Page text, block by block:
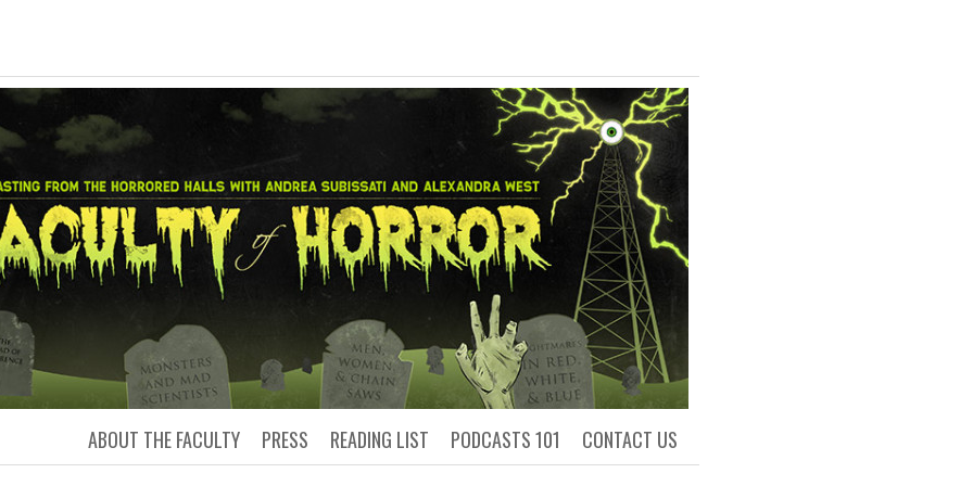
OF HORROR
Podcasting from the Horrored Halls of Academia
CONTACT US
PODCASTS 101
READING LIST
PRESS
ABOUT THE FACULTY